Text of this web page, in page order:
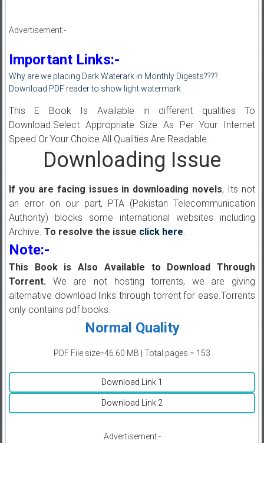
Advertisement:-
Important Links:-
Why are we placing Dark Waterark in Monthly Digests????
Download PDF reader to show light watermark
This E Book Is Available in different qualities To
Download.Select Appropriate Size As Per Your Internet
Speed Or Your Choice.All Qualities Are Readable.
Downloading Issue
If you are facing issues in downloading novels, Its not
an error on our part, PTA (Pakistan Telecommunication
Authority) blocks some international websites including
Archive. To resolve the issue click here.
Note:-
This Book is Also Available to Download Through
Torrent.We are not hosting torrents, we are giving
alternative download links through torrent for ease.Torrents
only contains pdf books.
Normal Quality
PDF File size=46.60 MB | Total pages = 153
Download Link 1
Download Link 2
Advertisement:-